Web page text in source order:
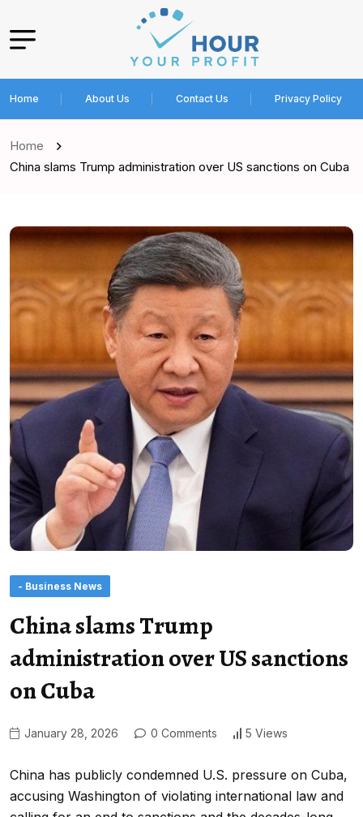
Home About Us Contact Us Privacy Policy
Home
China slams Trump administration over US sanctions on Cuba
- Business News
China slams Trump
administration over US sanctions
on Cuba
January 28, 2026 0 Comments 5 Views
China has publicly condemned U.S. pressure on Cuba,
accusing Washington of violating international law and